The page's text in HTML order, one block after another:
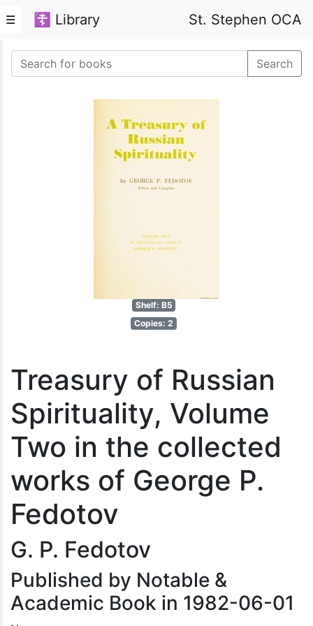
☰ ☦ Library St. Stephen OCA
Search
Shelf: B5
Copies: 2
Treasury of Russian
Spirituality, Volume
Two in the collected
works of George P.
Fedotov
G. P. Fedotov
Published by Notable &
Academic Book in 1982-06-01